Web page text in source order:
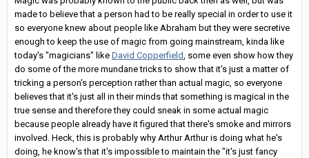
made to believe that a person had to be really special in order to use it
so everyone knew about people like Abraham but they were secretive
enough to keep the use of magic from going mainstream, kinda like
today's "magicians" like David Copperfield , some even show how they
do some of the more mundane tricks to show that it's just a matter of
tricking a person's perception rather than actual magic, so everyone
believes that it's just all in their minds that something is magical in the
true sense and therefore they could sneak in some actual magic
because people already have it figured that there's smoke and mirrors
involved. Heck, this is probably why Arthur Arthur is doing what he's
doing, he know's that it's impossible to maintain the "it's just fancy